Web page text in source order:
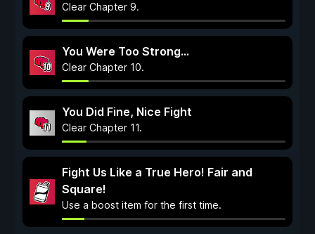
Clear Chapter 9.
You Were Too Strong...
Clear Chapter 10.
You Did Fine, Nice Fight
Clear Chapter 11.
Fight Us Like a True Hero! Fair and
Square!
Use a boost item for the first time.